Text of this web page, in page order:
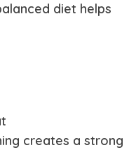
diet helps
creates a strong